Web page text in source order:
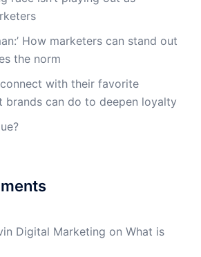
How marketers can stand out
the norm
with their favorite
brands can do to deepen loyalty
Digital Marketing on What is